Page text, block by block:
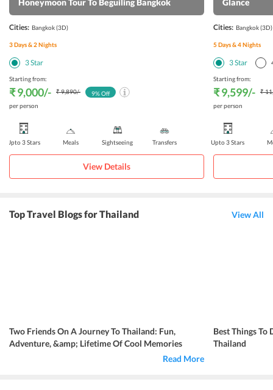
Honeymoon Tour To Beguiling Bangkok
Cities: Bangkok(3D)
3Days &2Nights
3Star
Starting from:
₹ 9,000/- ₹ 9,890/-
per person
9% Off
Upto 3 Stars Meals Sightseeing Transfers
View Details
Glance
Cities: Bangkok(3D)
5Days &4Nights
3Star
Starting from:
₹ 9,599/-
₹
per person
Upto 3 Stars
Top Travel Blogs for Thailand View All
Two Friends On A Journey To Thailand: Fun,
Adventure, &amp; Lifetime Of Cool Memories
Read More
Best Things To
Thailand